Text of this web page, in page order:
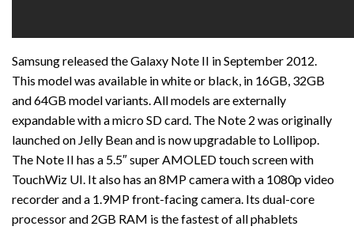
Samsung released the Galaxy Note II in September 2012.
This model was available in white or black, in 16GB, 32GB
and 64GB model variants. All models are externally
expandable with a micro SD card. The Note 2 was originally
launched on Jelly Bean and is now upgradable to Lollipop.
The Note II has a 5.5″ super AMOLED touch screen with
TouchWiz UI. It also has an 8MP camera with a 1080p video
recorder and a 1.9MP front-facing camera. Its dual-core
processor and 2GB RAM is the fastest of all phablets